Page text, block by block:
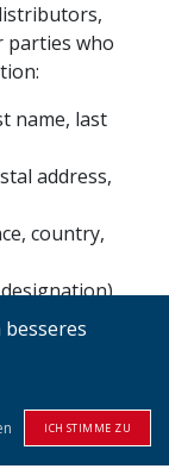
parties who
name, last
address,
country,
to identify
only to
limited
ICH STIMME ZU